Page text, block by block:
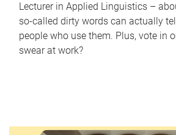
Lecturer in Applied Linguistics –
so-called dirty words can actually
people who use them. Plus, vote in
swear at work?